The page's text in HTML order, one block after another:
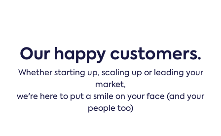
Our happy customers.
Whether starting up, scaling up or leading your
market,
we're here to put a smile on your face (and your
people too)